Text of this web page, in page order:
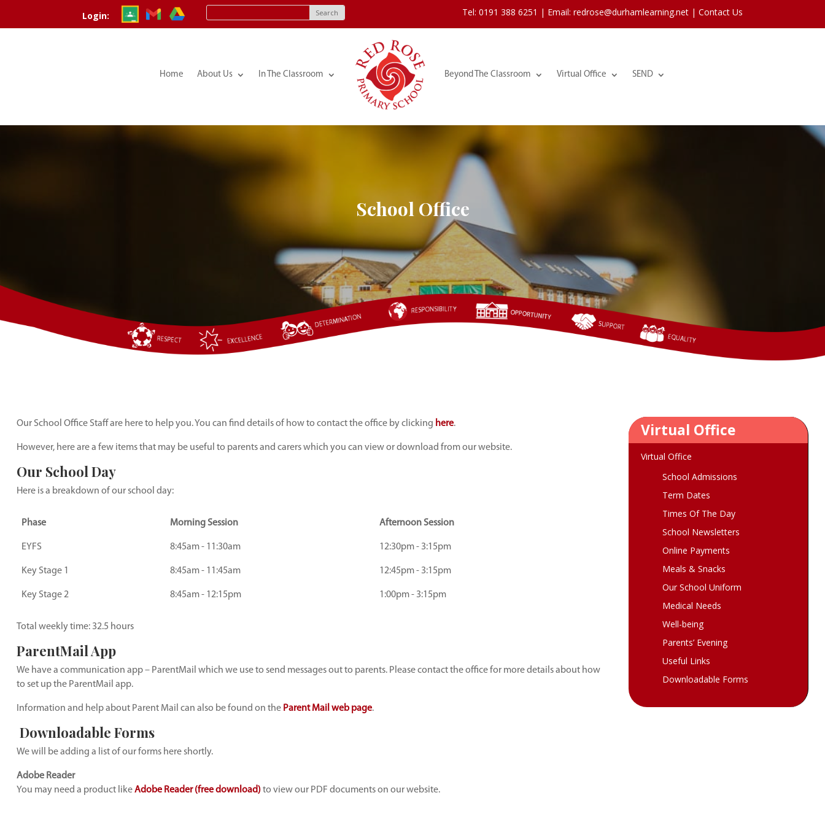
Login: Tel: 0191 388 6251 | Email: redrose@durhamlearning.net | Contact Us
Home About Us In The Classroom Beyond The Classroom Virtual Office SEND
School Office
Our School Office Staff are here to help you. You can find details of how to contact the office by clicking here.
However, here are a few items that may be useful to parents and carers which you can view or download from our website.
Our School Day
Here is a breakdown of our school day:
Phase Morning Session Afternoon Session
EYFS 8:45am - 11:30am 12:30pm - 3:15pm
Key Stage 1 8:45am - 11:45am 12:45pm - 3:15pm
Key Stage 2 8:45am - 12:15pm 1:00pm - 3:15pm
Total weekly time: 32.5 hours
ParentMail App
We have a communication app – ParentMail which we use to send messages out to parents. Please contact the office for more details about how
to set up the ParentMail app.
Information and help about Parent Mail can also be found on the Parent Mail web page.
Downloadable Forms
We will be adding a list of our forms here shortly.
Adobe Reader
You may need a product likeAdobe Reader (free download)to view our PDF documents on our website.
Virtual Office
Virtual Office
School Admissions
Term Dates
Times Of The Day
School Newsletters
Online Payments
Meals & Snacks
Our School Uniform
Medical Needs
Well-being
Parents’ Evening
Useful Links
Downloadable Forms